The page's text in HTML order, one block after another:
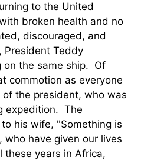
to the United
broken health and no
discouraged, and
Teddy
on the same ship. Of
commotion as everyone
the president, who was
expedition. The
his wife, "Something is
have given our lives
these years in Africa,